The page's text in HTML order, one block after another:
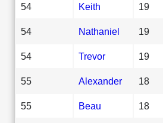
54 Keith 19
54 Nathaniel 19
54 Trevor 19
55 Alexander 18
55 Beau 18